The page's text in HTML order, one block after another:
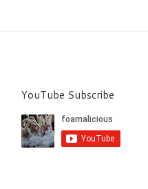
YouTube Subscribe